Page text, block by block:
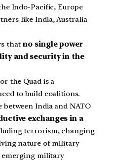
Indo-Pacific, Europe
like India, Australia
thatno single power
and security in the
the Quad is a
to build coalitions.
between India and NATO
exchanges in a
terrorism, changing
nature of military
military